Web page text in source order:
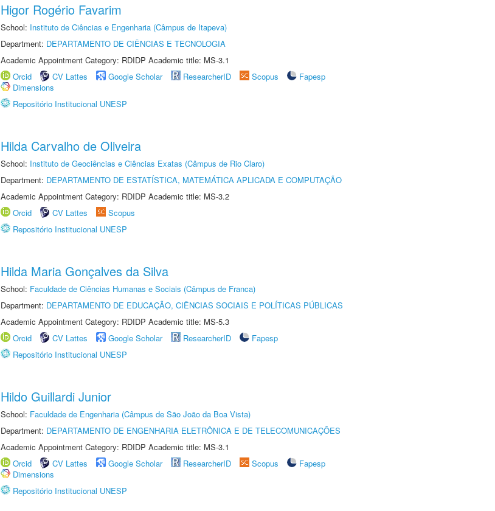
Higor Rogério Favarim
School: Instituto de Ciências e Engenharia (Câmpus de Itapeva)
Department: DEPARTAMENTO DE CIÊNCIAS E TECNOLOGIA
Academic Appointment Category: RDIDP Academic title: MS-3.1
Orcid
CV Lattes Google Scholar ResearcherID Scopus
Fapesp
Dimensions
Repositório Institucional UNESP
Hilda Carvalho de Oliveira
School: Instituto de Geociências e Ciências Exatas (Câmpus de Rio Claro)
Department: DEPARTAMENTO DE ESTATÍSTICA, MATEMÁTICA APLICADA E COMPUTAÇÃO
Academic Appointment Category: RDIDP Academic title: MS-3.2
Orcid
CV Lattes
Scopus
Repositório Institucional UNESP
Hilda Maria Gonçalves da Silva
School: Faculdade de Ciências Humanas e Sociais (Câmpus de Franca)
Department: DEPARTAMENTO DE EDUCAÇÃO, CIÊNCIAS SOCIAIS E POLÍTICAS PÚBLICAS
Academic Appointment Category: RDIDP Academic title: MS-5.3
Orcid
CV Lattes Google Scholar ResearcherID
Fapesp
Repositório Institucional UNESP
Hildo Guillardi Junior
School: Faculdade de Engenharia (Câmpus de São João da Boa Vista)
Department: DEPARTAMENTO DE ENGENHARIA ELETRÔNICA E DE TELECOMUNICAÇÕES
Academic Appointment Category: RDIDP Academic title: MS-3.1
Orcid
CV Lattes Google Scholar ResearcherID Scopus
Fapesp
Dimensions
Repositório Institucional UNESP